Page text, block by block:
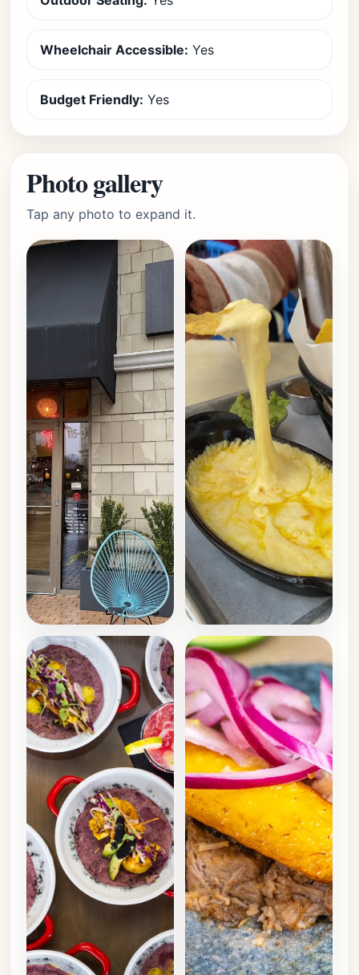
Wheelchair Accessible: Yes
Budget Friendly: Yes
Photo gallery
Tap any photo to expand it.